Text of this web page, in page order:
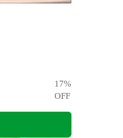
17%
OFF